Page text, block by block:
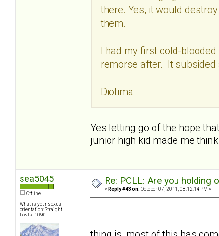
there. Yes, it would
them.
I had my first cold-
remorse after. It
Diotima
Yes letting go of the hope
junior high kid made me
sea5045
Offline
What is your sexual
orientation: Straight
Posts: 1090
Re: POLL: Are you holding
« Reply #43 on: October 07, 2011, 08:12:14 PM »